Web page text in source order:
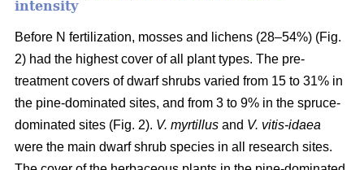
intensity
Before N fertilization, mosses and lichens (28–54%) (Fig.
2) had the highest cover of all plant types. The pre-
treatment covers of dwarf shrubs varied from 15 to 31% in
the pine-dominated sites, and from 3 to 9% in the spruce-
dominated sites (Fig. 2). V. myrtillus and V. vitis-idaea
were the main dwarf shrub species in all research sites.